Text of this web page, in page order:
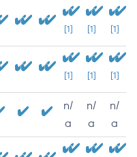
[1] [1] [1]
[1] [1] [1]
n/
a
n/
a
n/
a